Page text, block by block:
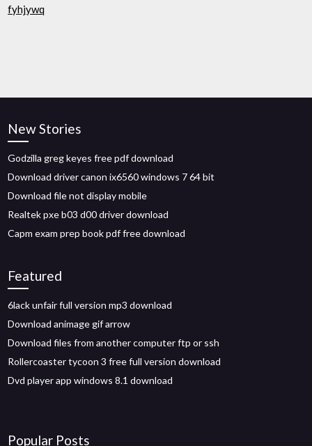
fyhjywq
New Stories
Godzilla greg keyes free pdf download
Download driver canon ix6560 windows 7 64 bit
Download file not display mobile
Realtek pxe b03 d00 driver download
Capm exam prep book pdf free download
Featured
6lack unfair full version mp3 download
Download animage gif arrow
Download files from another computer ftp or ssh
Rollercoaster tycoon 3 free full version download
Dvd player app windows 8.1 download
Popular Posts